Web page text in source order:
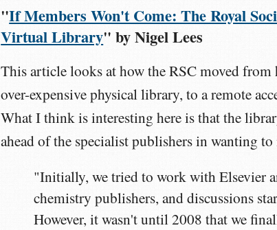
"If Members Won't Come: The Royal
Virtual Library" by Nigel Lees
This article looks at how the RSC moved from
over-expensive physical library, to a remote
What I think is interesting here is that the
ahead of the specialist publishers in wanting
"Initially, we tried to work with Elsevier
chemistry publishers, and discussions
However, it wasn't until 2008 that we